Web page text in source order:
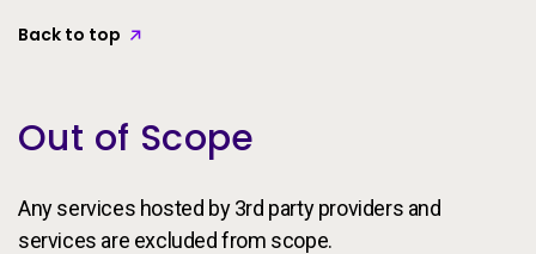
Back to top
Out of Scope
Any services hosted by 3rd party providers and
services are excluded from scope.